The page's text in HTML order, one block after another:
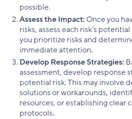
possible.
Assess the Impact: Once you
risks, assess each risk’s
you prioritize risks and
immediate attention.
Develop Response Strategies:
assessment, develop response
potential risk. This may involve
solutions or workarounds,
resources, or establishing clear
protocols.